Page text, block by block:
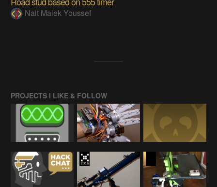
Nait Malek Youssef
PROJECTS I LIKE & FOLLOW